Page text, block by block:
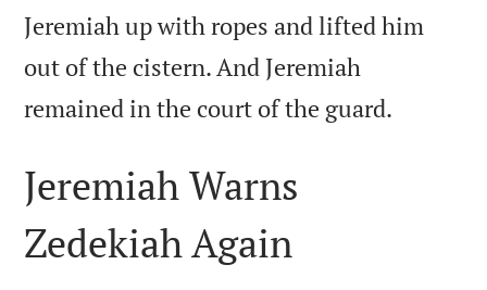
Jeremiah up with ropes and lifted him
out of the cistern. And Jeremiah
remained in the court of the guard.
Jeremiah Warns
Zedekiah Again